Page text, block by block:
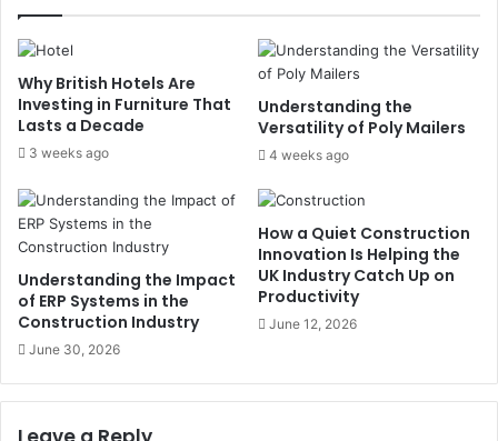
Why British Hotels Are
Investing in Furniture That
Lasts a Decade
3 weeks ago
Understanding the
Versatility of Poly Mailers
4 weeks ago
Understanding the Impact
of ERP Systems in the
Construction Industry
June 30, 2026
How a Quiet Construction
Innovation Is Helping the
UK Industry Catch Up on
Productivity
June 12, 2026